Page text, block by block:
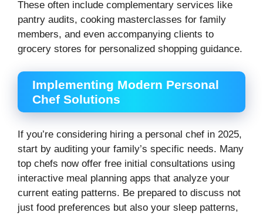
These often include complementary services like
pantry audits, cooking masterclasses for family
members, and even accompanying clients to
grocery stores for personalized shopping guidance.
Implementing Modern Personal
Chef Solutions
If you’re considering hiring a personal chef in 2025,
start by auditing your family’s specific needs. Many
top chefs now offer free initial consultations using
interactive meal planning apps that analyze your
current eating patterns. Be prepared to discuss not
just food preferences but also your sleep patterns,